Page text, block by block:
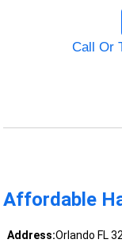
Call Or
Affordable
Address:Orlando FL